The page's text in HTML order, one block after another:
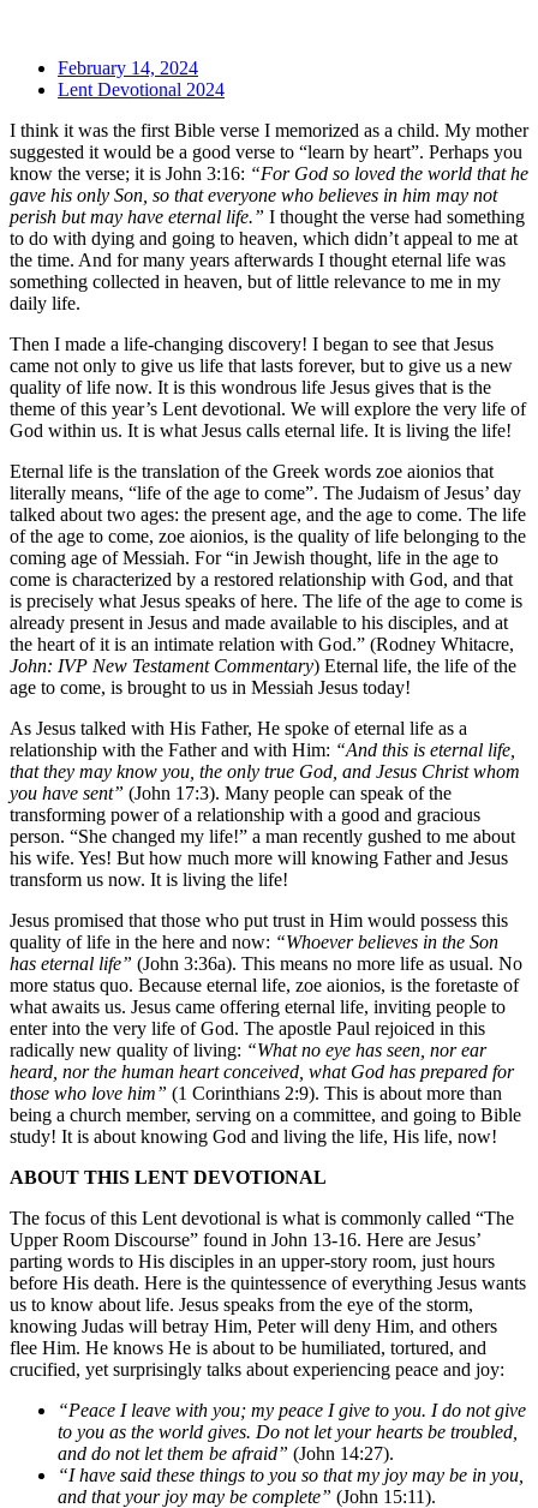
February 14, 2024
Lent Devotional 2024
I think it was the first Bible verse I memorized as a child. My mother
suggested it would be a good verse to “learn by heart”. Perhaps you
know the verse; it is John 3:16: “For God so loved the world that he
gave his only Son, so that everyone who believes in him may not
perish but may have eternal life.” I thought the verse had something
to do with dying and going to heaven, which didn’t appeal to me at
the time. And for many years afterwards I thought eternal life was
something collected in heaven, but of little relevance to me in my
daily life.
Then I made a life-changing discovery! I began to see that Jesus
came not only to give us life that lasts forever, but to give us a new
quality of life now. It is this wondrous life Jesus gives that is the
theme of this year’s Lent devotional. We will explore the very life of
God within us. It is what Jesus calls eternal life. It is living the life!
Eternal life is the translation of the Greek words zoe aionios that
literally means, “life of the age to come”. The Judaism of Jesus’ day
talked about two ages: the present age, and the age to come. The life
of the age to come, zoe aionios, is the quality of life belonging to the
coming age of Messiah. For “in Jewish thought, life in the age to
come is characterized by a restored relationship with God, and that
is precisely what Jesus speaks of here. The life of the age to come is
already present in Jesus and made available to his disciples, and at
the heart of it is an intimate relation with God.” (Rodney Whitacre,
John: IVP New Testament Commentary) Eternal life, the life of the
age to come, is brought to us in Messiah Jesus today!
As Jesus talked with His Father, He spoke of eternal life as a
relationship with the Father and with Him: “And this is eternal life,
that they may know you, the only true God, and Jesus Christ whom
you have sent” (John 17:3). Many people can speak of the
transforming power of a relationship with a good and gracious
person. “She changed my life!” a man recently gushed to me about
his wife. Yes! But how much more will knowing Father and Jesus
transform us now. It is living the life!
Jesus promised that those who put trust in Him would possess this
quality of life in the here and now: “Whoever believes in the Son
has eternal life” (John 3:36a). This means no more life as usual. No
more status quo. Because eternal life, zoe aionios, is the foretaste of
what awaits us. Jesus came offering eternal life, inviting people to
enter into the very life of God. The apostle Paul rejoiced in this
radically new quality of living: “What no eye has seen, nor ear
heard, nor the human heart conceived, what God has prepared for
those who love him” (1 Corinthians 2:9). This is about more than
being a church member, serving on a committee, and going to Bible
study! It is about knowing God and living the life, His life, now!
ABOUT THIS LENT DEVOTIONAL
The focus of this Lent devotional is what is commonly called “The
Upper Room Discourse” found in John 13-16. Here are Jesus’
parting words to His disciples in an upper-story room, just hours
before His death. Here is the quintessence of everything Jesus wants
us to know about life. Jesus speaks from the eye of the storm,
knowing Judas will betray Him, Peter will deny Him, and others
flee Him. He knows He is about to be humiliated, tortured, and
crucified, yet surprisingly talks about experiencing peace and joy:
“Peace I leave with you; my peace I give to you. I do not give
to you as the world gives. Do not let your hearts be troubled,
and do not let them be afraid” (John 14:27).
“I have said these things to you so that my joy may be in you,
and thatyour joy may be complete” (John 15:11).